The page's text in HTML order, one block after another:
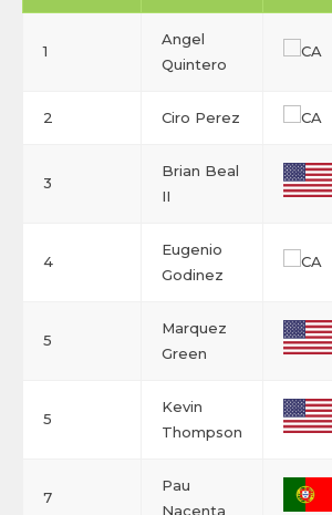
1
Angel
Quintero
2 Ciro Perez
3
Brian Beal
II
4
Eugenio
Godinez
5
Marquez
Green
5
Kevin
Thompson
7
Pau
Nacenta